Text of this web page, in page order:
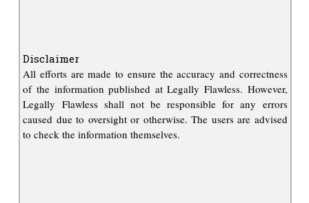
Disclaimer
All efforts are made to ensure the accuracy and correctness
of the information published at Legally Flawless. However,
Legally Flawless shall not be responsible for any errors
caused due to oversight or otherwise. The users are advised
to check the information themselves.